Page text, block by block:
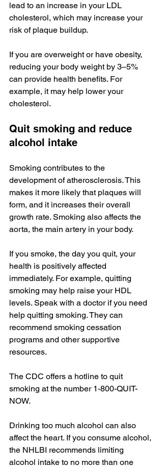
lead to an increase in your LDL
cholesterol, which may increase your
risk of plaque buildup.
If you are overweight or have obesity,
reducing your body weight by 3–5%
can provide health benefits. For
example, it may help lower your
cholesterol.
Quit smoking and reduce
alcohol intake
Smoking contributes to the
development of atherosclerosis. This
makes it more likely that plaques will
form, and it increases their overall
growth rate. Smoking also affects the
aorta, the main artery in your body.
If you smoke, the day you quit, your
health is positively affected
immediately. For example, quitting
smoking may help raise your HDL
levels. Speak with a doctor if you need
help quitting smoking. They can
recommend smoking cessation
programs and other supportive
resources.
The CDC offers a hotline to quit
smoking at the number 1-800-QUIT-
NOW.
Drinking too much alcohol can also
affect the heart. If you consume alcohol,
the NHLBI recommends limiting
alcohol intake to no more than one